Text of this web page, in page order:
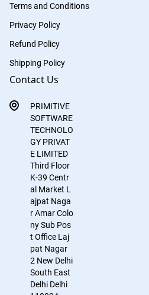
Terms and Conditions
Privacy Policy
Refund Policy
Shipping Policy
Contact Us
PRIMITIVE
SOFTWARE
TECHNOLO
GY PRIVAT
E LIMITED
Third Floor
K-39 Centr
al Market L
ajpat Naga
rAmar Colo
ny Sub Pos
t Office Laj
pat Nagar
2 New Delhi
South East
Delhi Delhi